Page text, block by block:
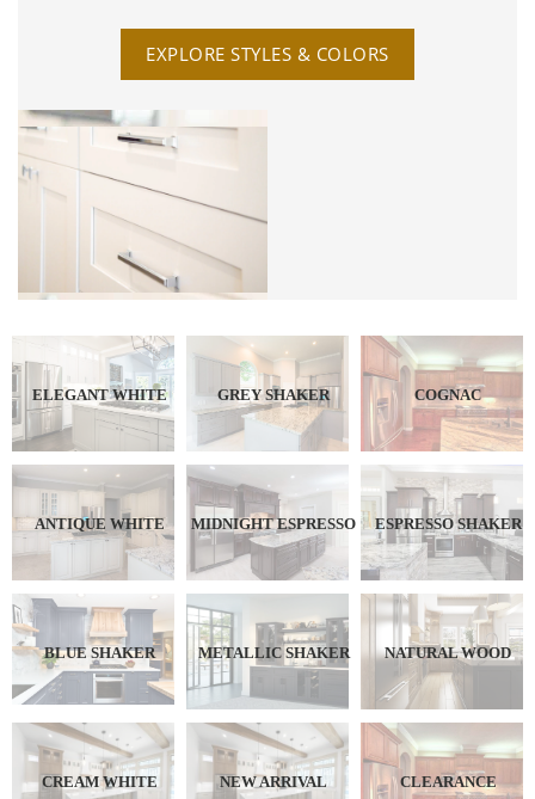
EXPLORE STYLES & COLORS
ELEGANT WHITE GREY SHAKER COGNAC
ANTIQUE WHITE MIDNIGHT ESPRESSO ESPRESSO SHAKER
BLUE SHAKER METALLIC SHAKER NATURAL WOOD
CREAM WHITE NEW ARRIVAL CLEARANCE